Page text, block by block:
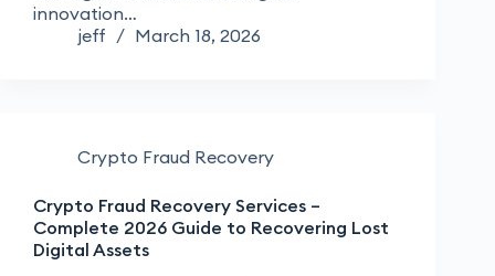
innovation…
jeff
March 18, 2026
Crypto Fraud Recovery
Crypto Fraud Recovery Services –
Complete 2026 Guide to Recovering Lost
Digital Assets